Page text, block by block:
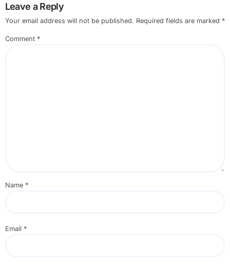
Leave a Reply
Your email address will not be published. Required fields are marked *
Comment *
Name *
Email *